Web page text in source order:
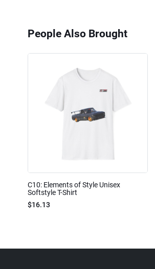
People Also Brought
C10: Elements of Style Unisex
Softstyle T-Shirt
$16.13